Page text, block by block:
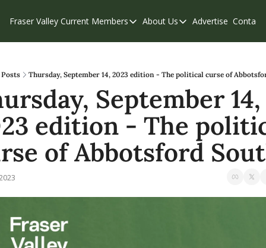
Fraser Valley Current Members
Members
Our Supporters
Weekend Edition
About Us
About Us
Contribute
Privacy Policy
Advertise Contact
Posts Thursday, September 14, 2023 edition - The political curse of
September 14,
edition - The
of Abbotsford